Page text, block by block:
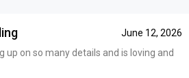
June 12, 2026
up on so many details and is loving and